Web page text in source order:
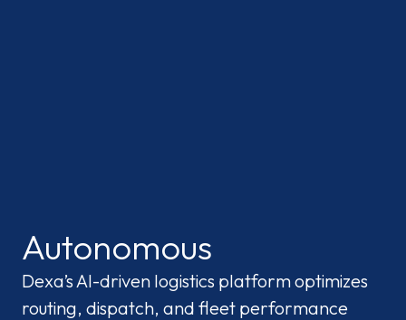
Autonomous
Dexa’s AI-driven logistics platform optimizes
routing, dispatch, and fleet performance